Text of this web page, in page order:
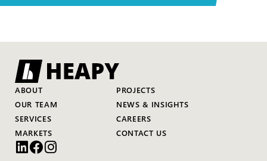
ABOUT
OUR TEAM
SERVICES
MARKETS
PROJECTS
NEWS & INSIGHTS
CAREERS
CONTACT US